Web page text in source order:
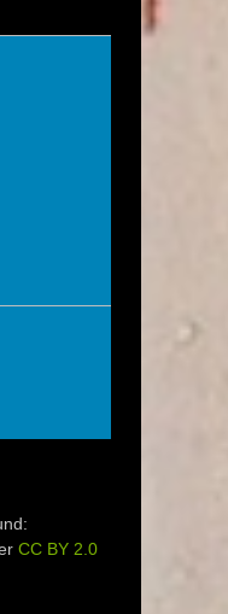
CC BY 2.0